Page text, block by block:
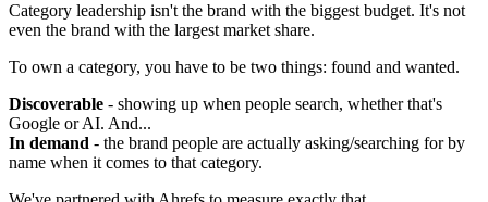
Category leadership isn't the brand with the biggest budget. It's not
even the brand with the largest market share.
To own a category, you have to be two things: found and wanted.
Discoverable - showing up when people search, whether that's
Google or AI. And...
In demand - the brand people are actually asking/searching for by
name when it comes to that category.